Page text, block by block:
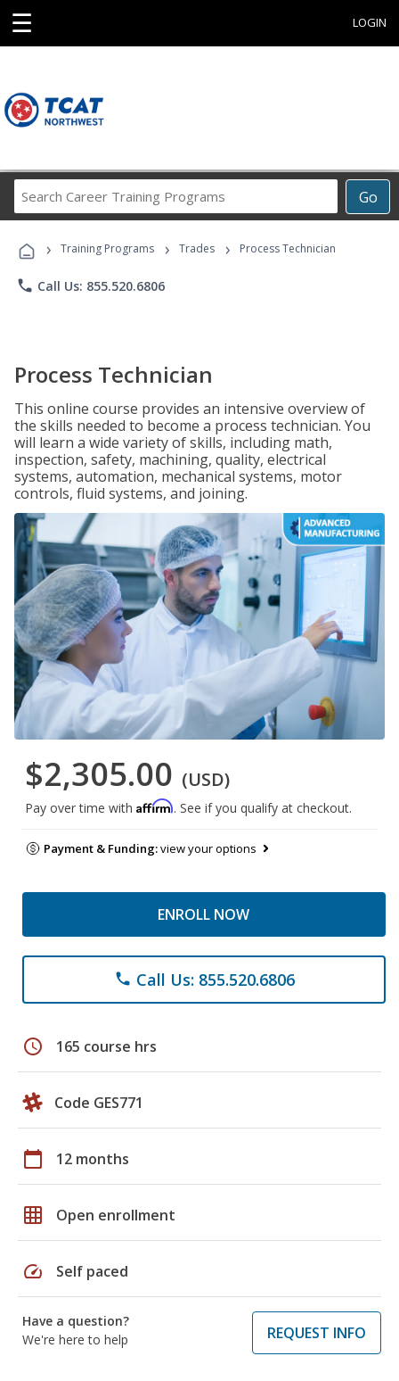
☰ LOGIN
Go
Career
Programs
› Training Programs › Trades › Process Technician
phone Call Us: 855.520.6806
Process Technician
This online course provides an intensive overview of
the skills needed to become a process technician. You
will learn a wide variety of skills, including math,
inspection, safety, machining, quality, electrical
systems, automation, mechanical systems, motor
controls, fluid systems, and joining.
$2,305.00 (USD)
Pay over time with Affirm. See if you qualify at checkout.
Payment & Funding:view your options
ENROLL NOW
phone Call Us: 855.520.6806
schedule 165 course hrs
Code GES771
calendar_today 12 months
grid_on Open enrollment
speed Self paced
Have a question?
We're here to help
REQUEST INFO